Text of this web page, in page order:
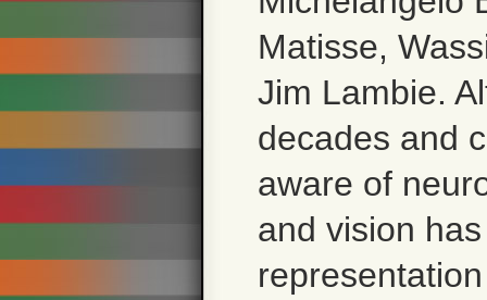
Matisse,
Jim Lambie.
decades and
aware of
and vision